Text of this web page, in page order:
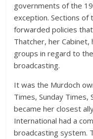
governments of the
exception. Sections of
forwarded policies
Thatcher, her
groups in regard to
broadcasting.
It was the Murdoch
Times, Sunday Times,
became her closest
International had a
broadcasting system.